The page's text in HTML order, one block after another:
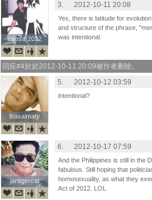
caesar2012
caesar2012
3. 2012-10-11 20:08
Yes, there is latitude for
and structure of the phrase,
was intentional.
回应#4於於2012-10-11 20:09被作者删除。
lhasalmaty
lhasalmaty
5. 2012-10-12 03:59
intentional?
jantigercat
jantigercat
6. 2012-10-17 07:59
And the Philippines is still in the
fabulous. Still hoping that
homosexuality, as what they
Act of 2012. LOL